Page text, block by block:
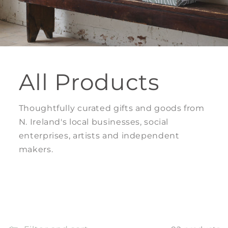
All Products
Thoughtfully curated gifts and goods from
N. Ireland's local businesses, social
enterprises, artists and independent
makers.